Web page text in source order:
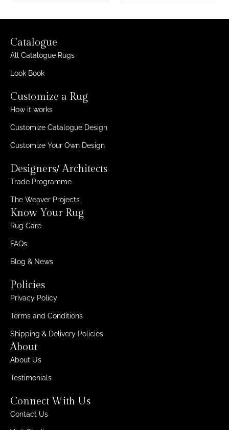
Catalogue
All Catalogue Rugs
Look Book
Customize a Rug
How it works
Customize Catalogue Design
Customize Your Own Design
Designers/ Architects
Trade Programme
The Weaver Projects
Know Your Rug
Rug Care
FAQs
Blog & News
Policies
Privacy Policy
Terms and Conditions
Shipping & Delivery Policies
About
About Us
Testimonials
Connect With Us
Contact Us